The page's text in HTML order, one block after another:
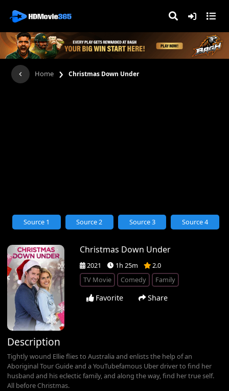
Home › Christmas Down Under
Christmas Down Under
2021 1h 25m
2.0
TV Movie
Comedy Family
Favorite Share
Source 1 Source 2 Source 3 Source 4
Description
Tightly wound Ellie flies to Australia and enlists the help of an
Aboriginal Tour Guide and a YouTubefamous Uber driver to find her
husband and his eclectic family, and along the way, find her true self.
All before Christmas.